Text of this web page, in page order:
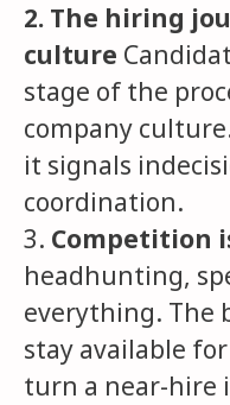
2. The hiring
culture
stage of the
company
it signals
coordination.
3. Competition
headhunting,
everything. The
stay available
turn a near-hire